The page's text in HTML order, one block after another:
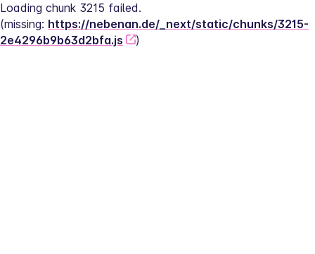
Loading chunk 3215 failed.
(missing: https://nebenan.de/_next/static/chunks/3215-
2e4296b9b63d2bfa.js
)